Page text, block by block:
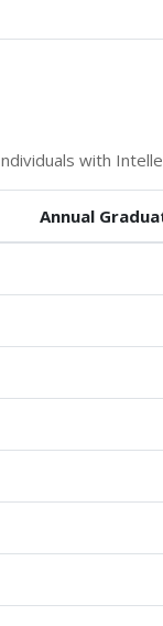
with
Annual